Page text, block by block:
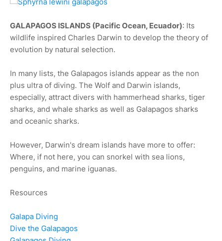
GALAPAGOS ISLANDS (Pacific Ocean, Ecuador): Its
wildlife inspired Charles Darwin to develop the theory of
evolution by natural selection.
In many lists, the Galapagos islands appear as the non
plus ultra of diving. The Wolf and Darwin islands,
especially, attract divers with hammerhead sharks, tiger
sharks, and whale sharks as well as Galapagos sharks
and oceanic sharks.
However, Darwin's dream islands have more to offer:
Where, if not here, you can snorkel with sea lions,
penguins, and marine iguanas.
Resources
Galapa Diving
Dive the Galapagos